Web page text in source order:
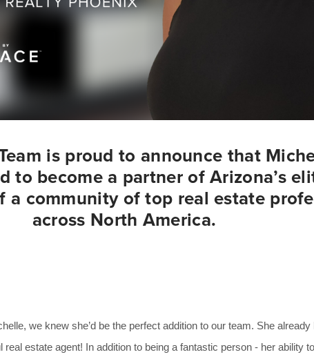
is proud to announce that
to become a partner of Arizona’s
a community of top real estate
across North America.
we knew she’d be the perfect addition to our team. She
estate agent! In addition to being a fantastic person - her ability